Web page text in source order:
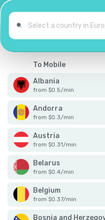
To Mobile
Albania
from $0.5/min
Andorra
from $0.3/min
Austria
from $0.31/min
Belarus
from $0.4/min
Belgium
from $0.37/min
Bosnia and